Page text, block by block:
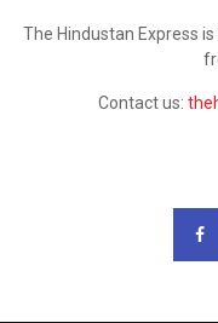
The Hindustan Express
Contact us: